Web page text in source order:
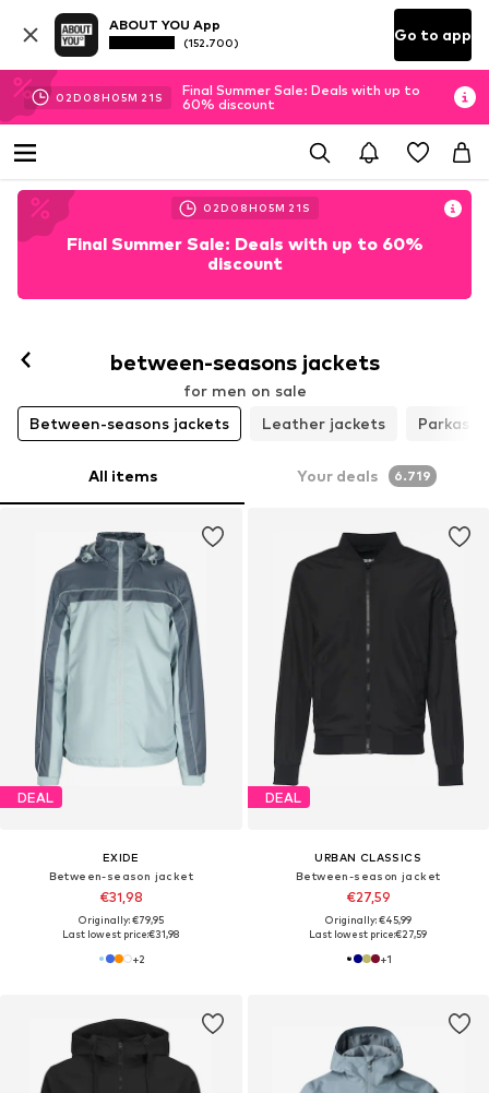
ABOUT YOU App
(152.700) Go to app
02D 08H 05M 18 S
Final Summer Sale: Deals with up to
60% discount
02D 08H 05M 18 S
Final Summer Sale: Deals with up to 60%
discount
between-seasons jackets
for men on sale
Between-seasons jackets
Leather jackets Parkas
All items Your deals 6.719
DEAL
EXIDE
Between-season jacket
€31,98
Originally: €79,95
Last lowest price:€31,98
+2
DEAL
URBAN CLASSICS
Between-season jacket
€27,59
Originally: €45,99
Last lowest price:€27,59
+1